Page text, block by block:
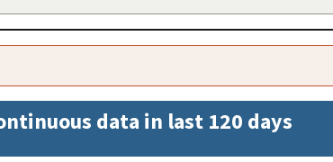
data in last 120 days